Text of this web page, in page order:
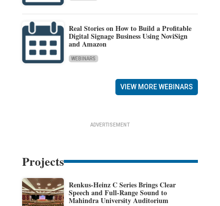
Real Stories on How to Build a Profitable
Digital Signage Business Using NoviSign
and Amazon
WEBINARS
VIEW MORE WEBINARS
ADVERTISEMENT
Projects
Renkus-Heinz C Series Brings Clear
Speech and Full-Range Sound to
Mahindra University Auditorium